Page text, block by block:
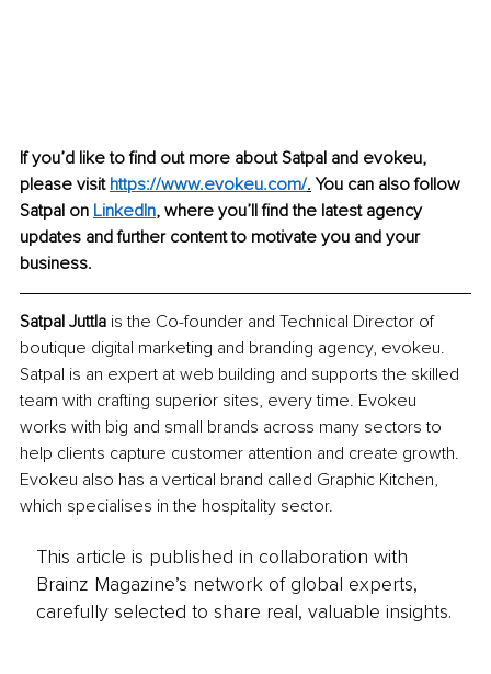
If you’d like to find out more about Satpal and evokeu,
please visit https://www.evokeu.com/. You can also follow
Satpal on LinkedIn, where you’ll find the latest agency
updates and further content to motivate you and your
business.
Satpal Juttla is the Co-founder and Technical Director of
boutique digital marketing and branding agency, evokeu.
Satpal is an expert at web building and supports the skilled
team with crafting superior sites, every time. Evokeu
works with big and small brands across many sectors to
help clients capture customer attention and create growth.
Evokeu also has a vertical brand called Graphic Kitchen,
which specialises in the hospitality sector.
This article is published in collaboration with
Brainz Magazine’s network of global experts,
carefully selected to share real, valuable insights.